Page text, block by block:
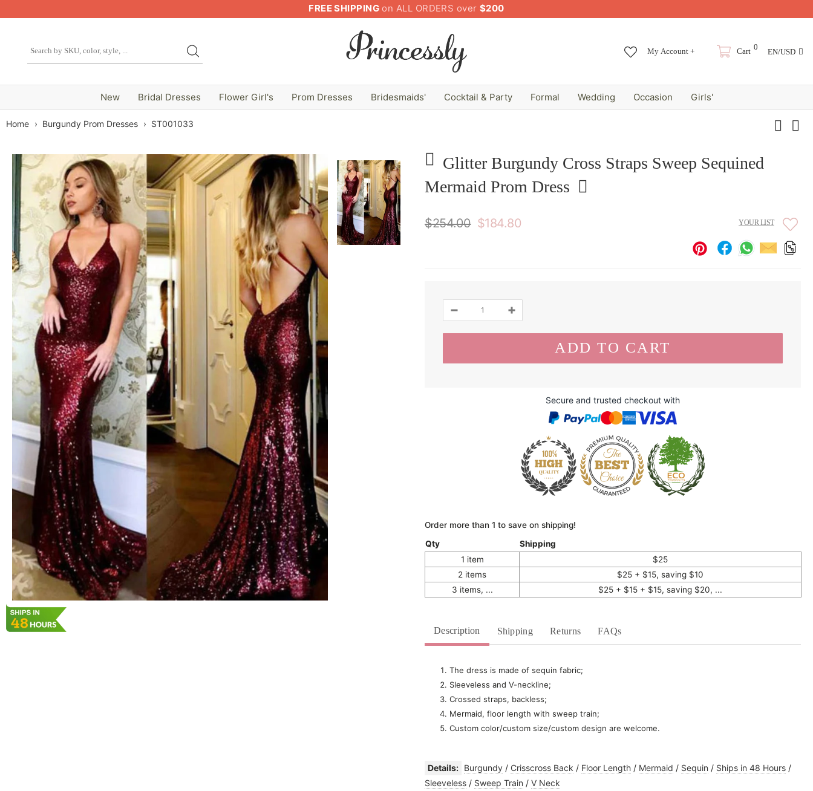
FREE SHIPPING on ALL ORDERS over$200
My Account + Cart 0 EN/USD
New Bridal Dresses Flower Girl's Prom Dresses Bridesmaids' Cocktail & Party Formal Wedding Occasion Girls'
Home › Burgundy Prom Dresses › ST001033
Glitter Burgundy Cross Straps Sweep Sequined
Mermaid Prom Dress
$254.00 $184.80 YOUR LIST
Secure and trusted checkout with
Order more than 1 to save on shipping!
Qty
Shipping
1 item
$25
2 items
$25 + $15, saving $10
3 items, ...
$25 + $15 + $15, saving $20, ...
Description Shipping Returns FAQs
The dress is made of sequin fabric;
Sleeveless and V-neckline;
Crossed straps, backless;
Mermaid, floor length with sweep train;
Custom color/custom size/custom design are welcome.
Details: Burgundy / Crisscross Back / Floor Length / Mermaid / Sequin / Ships in 48 Hours /
Sleeveless / Sweep Train / V Neck